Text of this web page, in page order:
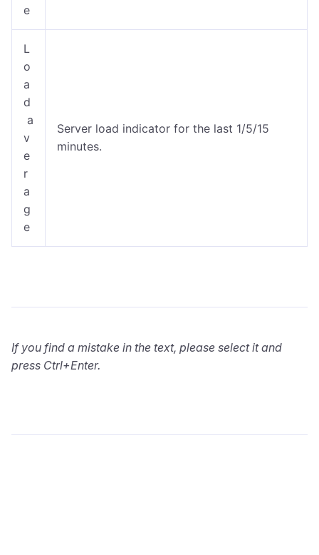
e
L
o
a
d
a
v
e
r
a
g
e
Server load indicator for the last 1/5/15
minutes.
If you find a mistake in the text, please select it and
press Ctrl+Enter.